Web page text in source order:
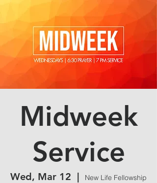
Midweek
Service
Wed, Mar 12
  |
New Life Fellowship